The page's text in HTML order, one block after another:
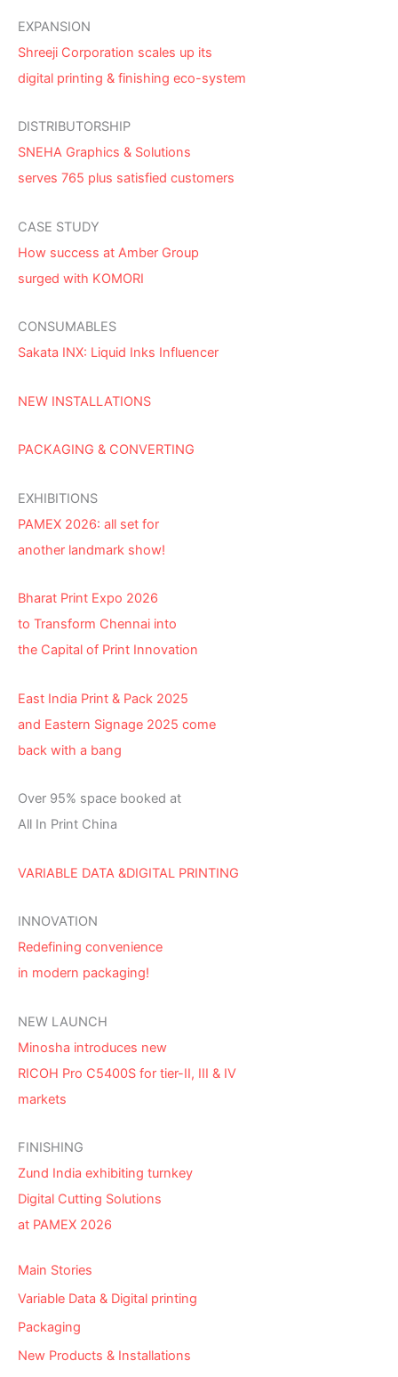
EXPANSION
Shreeji Corporation scales up its
digital printing & finishing eco-system
DISTRIBUTORSHIP
SNEHA Graphics & Solutions
serves 765 plus satisfied customers
CASE STUDY
How success at Amber Group
surged with KOMORI
CONSUMABLES
Sakata INX: Liquid Inks Influencer
NEW INSTALLATIONS
PACKAGING & CONVERTING
EXHIBITIONS
PAMEX 2026: all set for
another landmark show!
Bharat Print Expo 2026
to Transform Chennai into
the Capital of Print Innovation
East India Print & Pack 2025
and Eastern Signage 2025 come
back with a bang
Over 95% space booked at
All In Print China
VARIABLE DATA &DIGITAL PRINTING
INNOVATION
Redefining convenience
in modern packaging!
NEW LAUNCH
Minosha introduces new
RICOH Pro C5400S for tier-II, III & IV
markets
FINISHING
Zund India exhibiting turnkey
Digital Cutting Solutions
at PAMEX 2026
Main Stories
Variable Data & Digital printing
Packaging
New Products & Installations